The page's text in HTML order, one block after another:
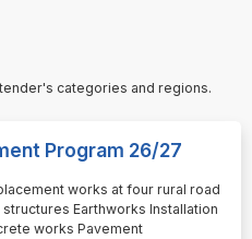
categories and regions.
Program 26/27
works at four rural road
Earthworks Installation
works Pavement